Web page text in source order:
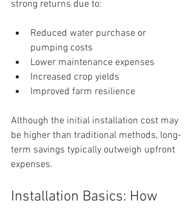
strong returns due to:
Reduced water purchase or
pumping costs
Lower maintenance expenses
Increased crop yields
Improved farm resilience
Although the initial installation cost may
be higher than traditional methods, long-
term savings typically outweigh upfront
expenses.
Installation Basics: How